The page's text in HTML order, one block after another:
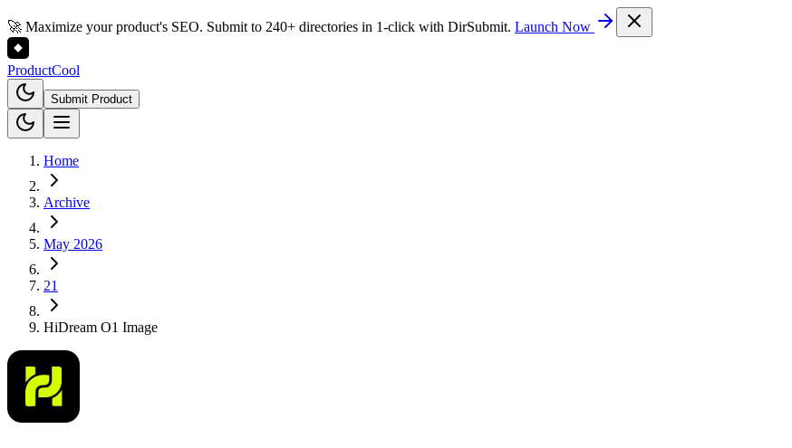
🚀 Maximize your product's SEO. Submit to 240+ directories in 1-click with DirSubmit. Launch Now
ProductCool
Submit Product
Home
Archive
May 2026
21
HiDream O1 Image